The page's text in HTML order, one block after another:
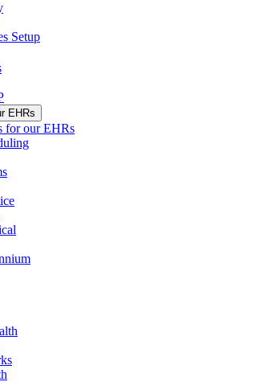
Setup
EHRs
for our EHRs